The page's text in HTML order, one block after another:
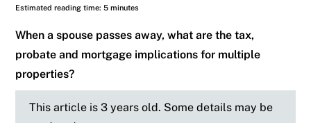
Estimated reading time: 5 minutes
When a spouse passes away, what are the tax,
probate and mortgage implications for multiple
properties?
This article is 3 years old. Some details may be